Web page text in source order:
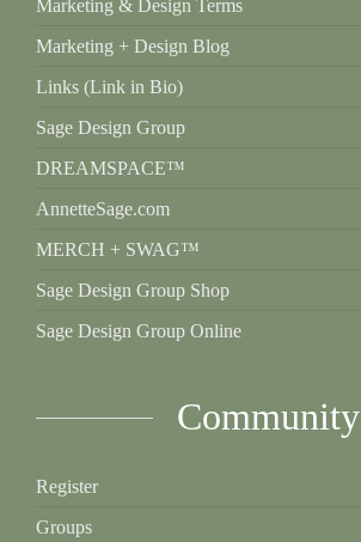
Marketing & Design Terms
Marketing + Design Blog
Links (Link in Bio)
Sage Design Group
DREAMSPACE™
AnnetteSage.com
MERCH + SWAG™
Sage Design Group Shop
Sage Design Group Online
Community
Register
Groups